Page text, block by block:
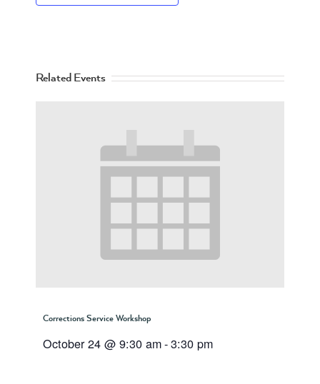
Related Events
Corrections Service Workshop
October 24 @ 9:30 am-3:30 pm